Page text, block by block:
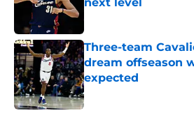
Three-team
dream offseason
expected
Published by on Invalid